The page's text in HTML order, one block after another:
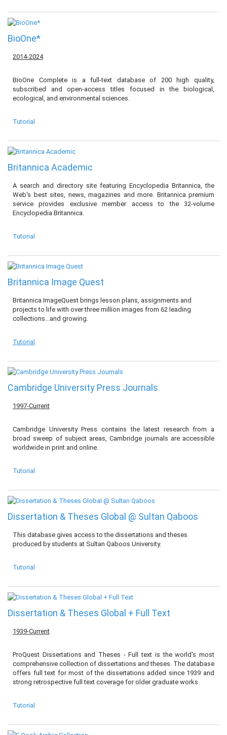
BioOne*
2014-2024
BioOne Complete is a full-text database of 200 high quality,
subscribed and open-access titles focused in the biological,
ecological, and environmental sciences.
Tutorial
Britannica Academic
A search and directory site featuring Encyclopedia Britannica, the
Web's best sites, news, magazines and more. Britannica premium
service provides exclusive member access to the 32-volume
Encyclopedia Britannica.
Tutorial
Britannica Image Quest
Britannica ImageQuest brings lesson plans, assignments and
projects to life with over three million images from 62 leading
collections…and growing.
Tutorial
Cambridge University Press Journals
1997-Current
Cambridge University Press contains the latest research from a
broad sweep of subject areas, Cambridge journals are accessible
worldwide in print and online.
Tutorial
Dissertation & Theses Global @ Sultan Qaboos
This database gives access to the dissertations and theses
produced by students at Sultan Qaboos University.
Tutorial
Dissertation & Theses Global + Full Text
1939-Current
ProQuest Dissertations and Theses - Full text is the world's most
comprehensive collection of dissertations and theses. The database
offers full text for most of the dissertations added since 1939 and
strong retrospective full text coverage for older graduate works.
Tutorial